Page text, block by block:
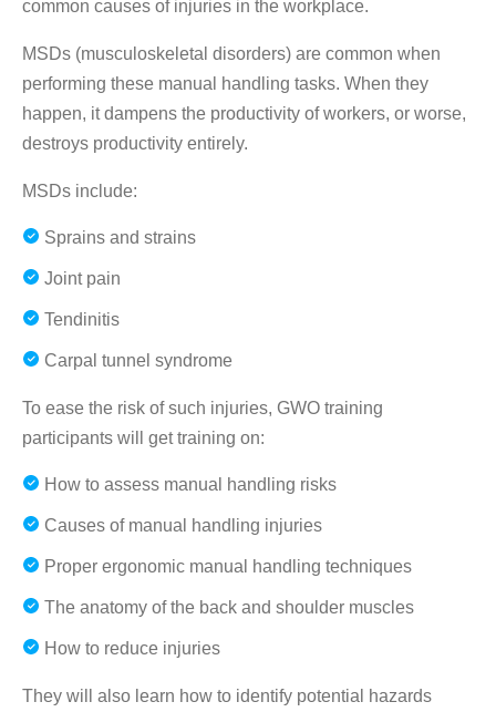
common causes of injuries in the workplace.
MSDs (musculoskeletal disorders) are common when
performing these manual handling tasks. When they
happen, it dampens the productivity of workers, or worse,
destroys productivity entirely.
MSDs include:
Sprains and strains
Joint pain
Tendinitis
Carpal tunnel syndrome
To ease the risk of such injuries, GWO training
participants will get training on:
How to assess manual handling risks
Causes of manual handling injuries
Proper ergonomic manual handling techniques
The anatomy of the back and shoulder muscles
How to reduce injuries
They will also learn how to identify potential hazards